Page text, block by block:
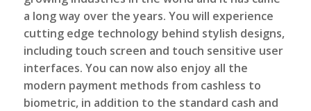
a long way over the years. You will experience
cutting edge technology behind stylish designs,
including touch screen and touch sensitive user
interfaces. You can now also enjoy all the
modern payment methods from cashless to
biometric, in addition to the standard cash and